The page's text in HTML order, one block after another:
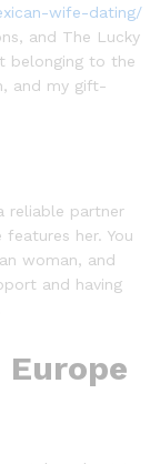
wife-dating/
and The Lucky
belonging to the
and my gift-
reliable partner
her. You
woman, and
and having